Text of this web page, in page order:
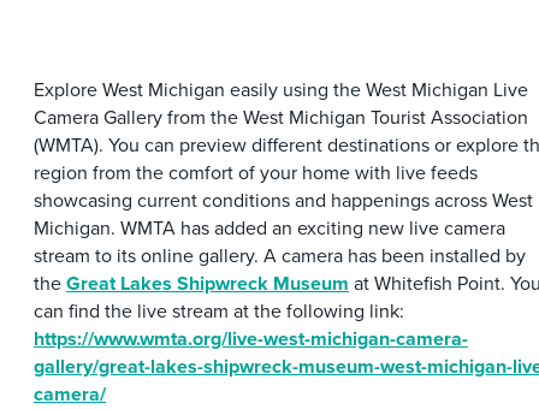
Explore West Michigan easily using the West Michigan Live
Camera Gallery from the West Michigan Tourist Association
(WMTA). You can preview different destinations or explore
region from the comfort of your home with live feeds
showcasing current conditions and happenings across West
Michigan. WMTA has added an exciting new live camera
stream to its online gallery. A camera has been installed by
theGreat Lakes Shipwreck Museum at Whitefish Point.
can find the live stream at the following link:
https://www.wmta.org/live-west-michigan-camera-
gallery/great-lakes-shipwreck-museum-west-michigan-
camera/